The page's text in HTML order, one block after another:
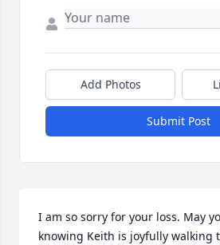
Add Photos
Submit Post
I am so sorry for your loss. May
knowing Keith is joyfully walking